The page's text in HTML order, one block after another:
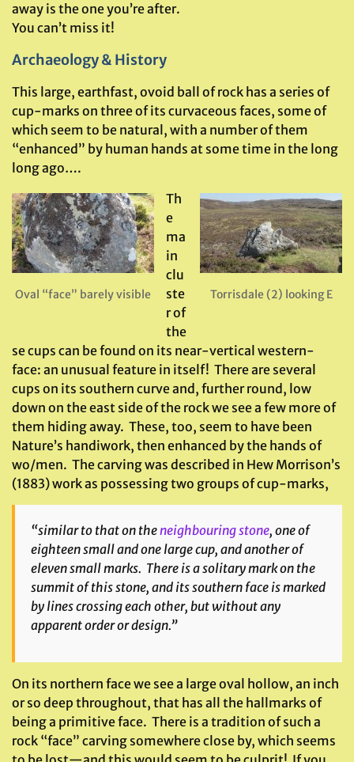
away is the one you’re after.
You can’t miss it!
Archaeology & History
This large, earthfast, ovoid ball of rock has a series of
cup-marks on three of its curvaceous faces, some of
which seem to be natural, with a number of them
“enhanced” by human hands at some time in the long
long ago….
Torrisdale (2) looking E
Oval “face” barely visible
Th
e
ma
in
clu
ste
r of
the
se cups can be found on its near-vertical western-
face: an unusual feature in itself! There are several
cups on its southern curve and, further round, low
down on the east side of the rock we see a few more of
them hiding away. These, too, seem to have been
Nature’s handiwork, then enhanced by the hands of
wo/men. The carving was described in Hew Morrison’s
(1883) work as possessing two groups of cup-marks,
“similar to that on theneighbouring stone, one of
eighteen small and one large cup, and another of
eleven small marks. There is a solitary mark on the
summit of this stone, and its southern face is marked
by lines crossing each other, but without any
apparent order or design.”
On its northern face we see a large oval hollow, an inch
or so deep throughout, that has all the hallmarks of
being a primitive face. There is a tradition of such a
rock “face” carving somewhere close by, which seems